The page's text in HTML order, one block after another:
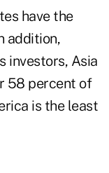
have the
addition,
investors, Asia
58 percent of
is the least